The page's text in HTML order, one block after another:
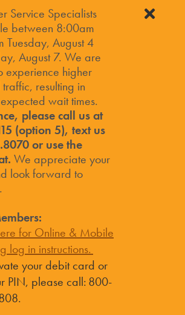
Service Specialists
between 8:00am
Tuesday, August 4
August 7. We are
experience higher
resulting in
wait times.
please call us at
(option 5), text us
or use the
We appreciate your
look forward to
for Online & Mobile
log in instructions.
your debit card or
PIN, please call: 800-